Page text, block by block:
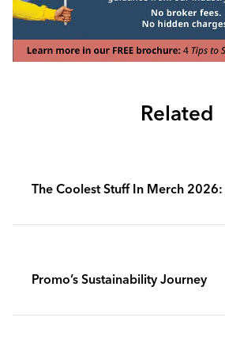
Related
The Coolest Stuff In Merch
Promo’s Sustainability Journey